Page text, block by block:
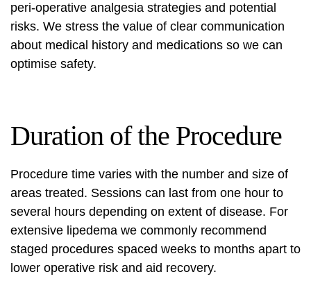
peri-operative analgesia strategies and potential
risks. We stress the value of clear communication
about medical history and medications so we can
optimise safety.
Duration of the Procedure
Procedure time varies with the number and size of
areas treated. Sessions can last from one hour to
several hours depending on extent of disease. For
extensive lipedema we commonly recommend
staged procedures spaced weeks to months apart to
lower operative risk and aid recovery.